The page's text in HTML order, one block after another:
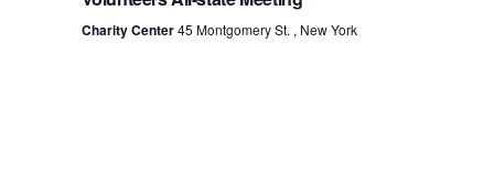
Charity Center45 Montgomery St. , New York